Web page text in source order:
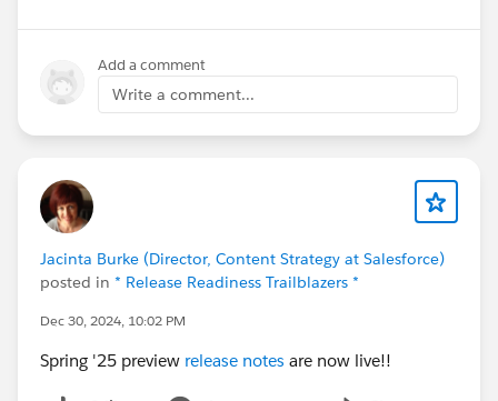
Make sure you're viewing the unauthenticated help
#Release Notes #Product Documentation
cc
@Sujit Suseel
Add a comment
Write a comment...
Jacinta Burke (Director, Content Strategy at Salesforce)
posted in * Release Readiness Trailblazers *
Dec 30, 2024, 10:02 PM
Spring '25 preview release notes are now live!!